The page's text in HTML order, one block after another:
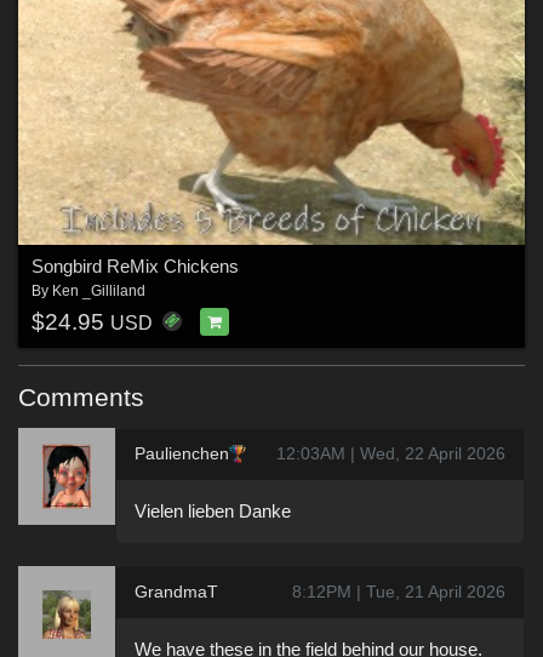
Songbird ReMix Chickens
By Ken _Gilliland
$24.95 USD
Comments
Paulienchen 12:03AM | Wed, 22 April 2026
Vielen lieben Danke
GrandmaT 8:12PM | Tue, 21 April 2026
We have these in the field behind our house.